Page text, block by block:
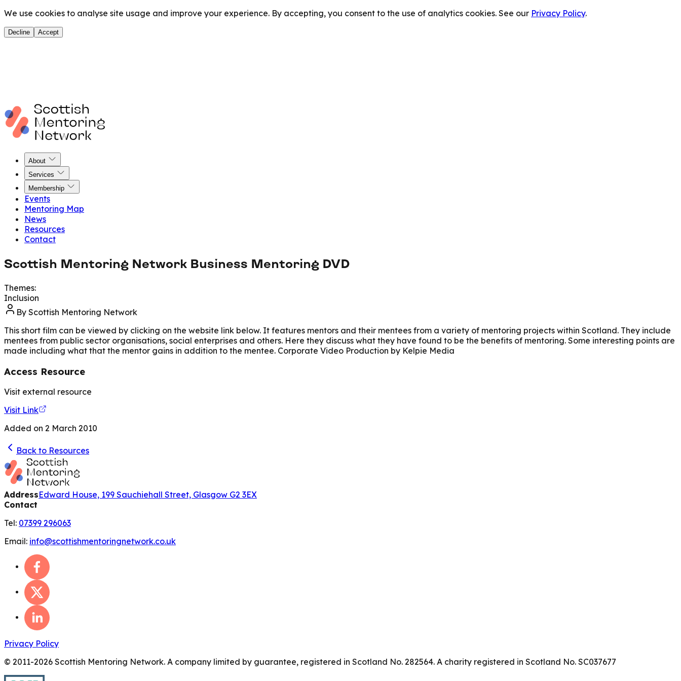
We use cookies to analyse site usage and improve your experience. By accepting, you consent to the use of analytics cookies. See our Privacy Policy.
Decline Accept
About
Services
Membership
Events
Mentoring Map
News
Resources
Contact
Scottish Mentoring Network Business Mentoring DVD
Themes:
Inclusion
By Scottish Mentoring Network
This short film can be viewed by clicking on the website link below. It features mentors and their mentees from a variety of mentoring projects within Scotland. They include
mentees from public sector organisations, social enterprises and others. Here they discuss what they have found to be the benefits of mentoring. Some interesting points are
made including what that the mentor gains in addition to the mentee. Corporate Video Production by Kelpie Media
Access Resource
Visit external resource
Visit Link
Added on 2 March 2010
Back to Resources
AddressEdward House, 199 Sauchiehall Street, Glasgow G2 3EX
Contact
Tel: 07399 296063
Email: info@scottishmentoringnetwork.co.uk
Privacy Policy
© 2011-2026 Scottish Mentoring Network. A company limited by guarantee, registered in Scotland No. 282564. A charity registered in Scotland No. SC037677